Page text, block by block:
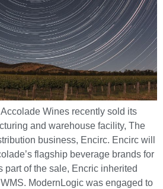
Wines recently sold its
and warehouse facility, The
business, Encirc. Encirc will
flagship beverage brands for
part of the sale, Encric inherited
ModernLogic was engaged to